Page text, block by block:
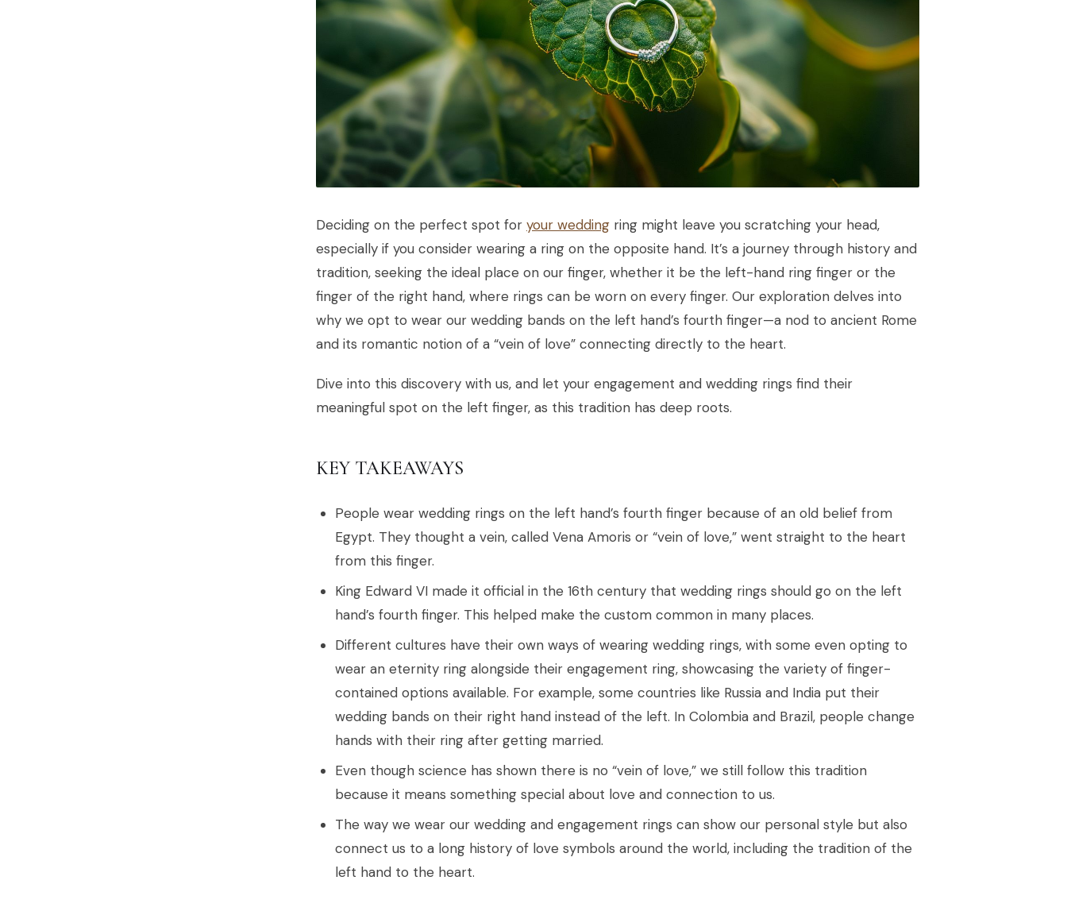
Deciding on the perfect spot for your wedding ring might leave you scratching your head,
especially if you consider wearing a ring on the opposite hand. It’s a journey through history and
tradition, seeking the ideal place on our finger, whether it be the left-hand ring finger or the
finger of the right hand, where rings can be worn on every finger. Our exploration delves into
why we opt to wear our wedding bands on the left hand’s fourth finger—a nod to ancient Rome
and its romantic notion of a “vein of love” connecting directly to the heart.
Dive into this discovery with us, and let your engagement and wedding rings find their
meaningful spot on the left finger, as this tradition has deep roots.
KEY TAKEAWAYS
People wear wedding rings on the left hand’s fourth finger because of an old belief from
Egypt. They thought a vein, called Vena Amoris or “vein of love,” went straight to the heart
from this finger.
King Edward VI made it official in the 16th century that wedding rings should go on the left
hand’s fourth finger. This helped make the custom common in many places.
Different cultures have their own ways of wearing wedding rings, with some even opting to
wear an eternity ring alongside their engagement ring, showcasing the variety of finger-
contained options available. For example, some countries like Russia and India put their
wedding bands on their right hand instead of the left. In Colombia and Brazil, people change
hands with their ring after getting married.
Even though science has shown there is no “vein of love,” we still follow this tradition
because it means something special about love and connection to us.
The way we wear our wedding and engagement rings can show our personal style but also
connect us to a long history of love symbols around the world, including the tradition of the
left hand to the heart.